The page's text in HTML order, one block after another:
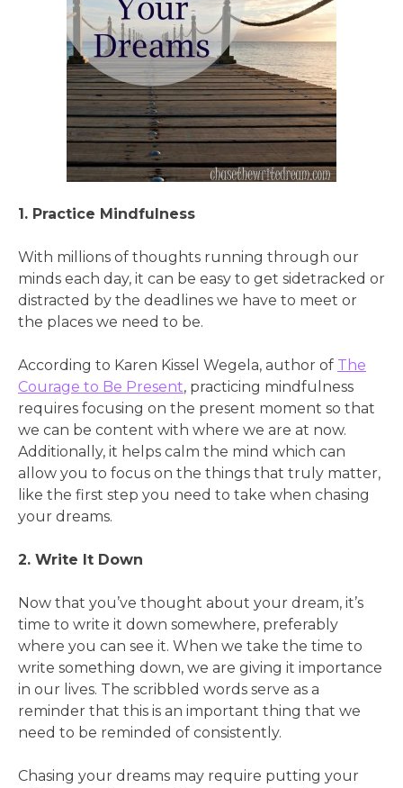
1. Practice Mindfulness
With millions of thoughts running through our
minds each day, it can be easy to get sidetracked or
distracted by the deadlines we have to meet or
the places we need to be.
According to Karen Kissel Wegela, author of The
Courage to Be Present, practicing mindfulness
requires focusing on the present moment so that
we can be content with where we are at now.
Additionally, it helps calm the mind which can
allow you to focus on the things that truly matter,
like the first step you need to take when chasing
your dreams.
2. Write It Down
Now that you’ve thought about your dream, it’s
time to write it down somewhere, preferably
where you can see it. When we take the time to
write something down, we are giving it importance
in our lives. The scribbled words serve as a
reminder that this is an important thing that we
need to be reminded of consistently.
Chasing your dreams may require putting your